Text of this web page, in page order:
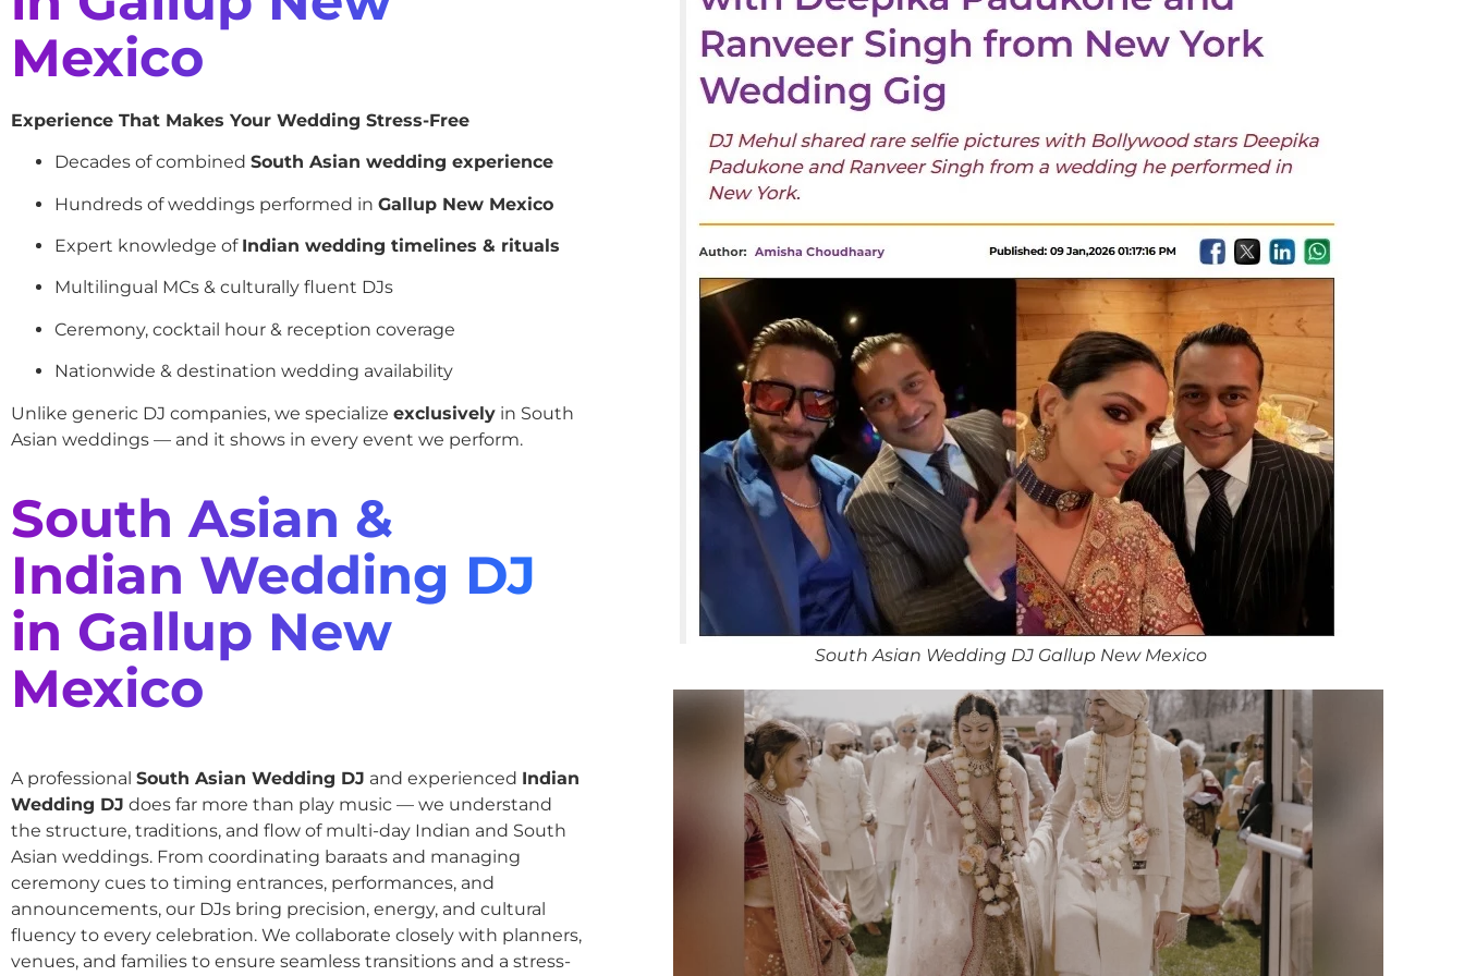
Mexico
Experience That Makes Your Wedding Stress-Free
Decades of combined South Asian wedding experience
Hundreds of weddings performed in Gallup New Mexico
Expert knowledge of Indian wedding timelines & rituals
Multilingual MCs & culturally fluent DJs
Ceremony, cocktail hour & reception coverage
Nationwide & destination wedding availability
Unlike generic DJ companies, we specialize exclusively in South
Asian weddings — and it shows in every event we perform.
South Asian &
Indian Wedding DJ
in Gallup New
Mexico
A professional South Asian Wedding DJ and experienced Indian
Wedding DJ does far more than play music — we understand
the structure, traditions, and flow of multi-day Indian and South
Asian weddings. From coordinating baraats and managing
ceremony cues to timing entrances, performances, and
announcements, our DJs bring precision, energy, and cultural
fluency to every celebration. We collaborate closely with planners,
venues, and families to ensure seamless transitions and a stress-
South Asian Wedding DJ Gallup New Mexico